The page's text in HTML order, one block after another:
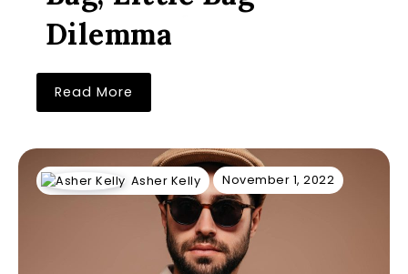
Dilemma
Read More
Asher Kelly November 1, 2022